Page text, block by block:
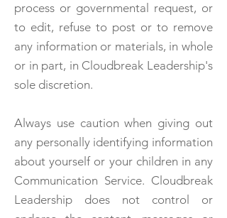
process or governmental request, or
to edit, refuse to post or to remove
any information or materials, in whole
or in part, in Cloudbreak Leadership's
sole discretion.
Always use caution when giving out
any personally identifying information
about yourself or your children in any
Communication Service. Cloudbreak
Leadership does not control or